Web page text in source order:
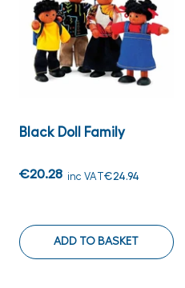
Black Doll Family
€20.28 inc VAT€24.94
ADD TO BASKET